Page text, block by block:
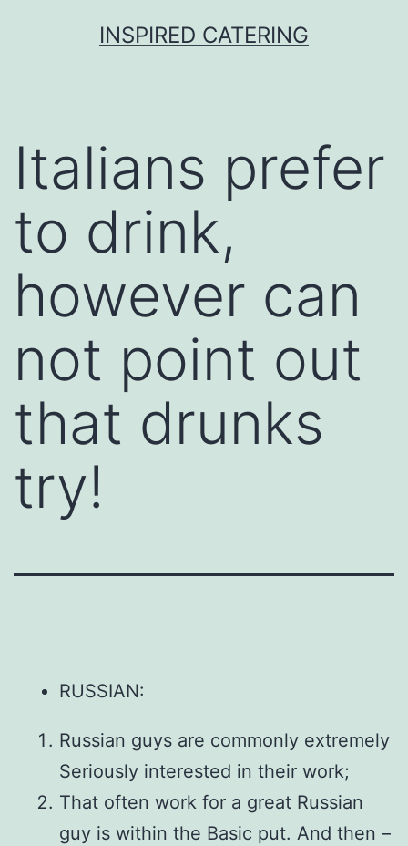
INSPIRED CATERING
Italians prefer
to drink,
however can
not point out
that drunks
try!
RUSSIAN:
Russian guys are commonly extremely
Seriously interested in their work;
That often work for a great Russian
guy is within the Basic put. And then –